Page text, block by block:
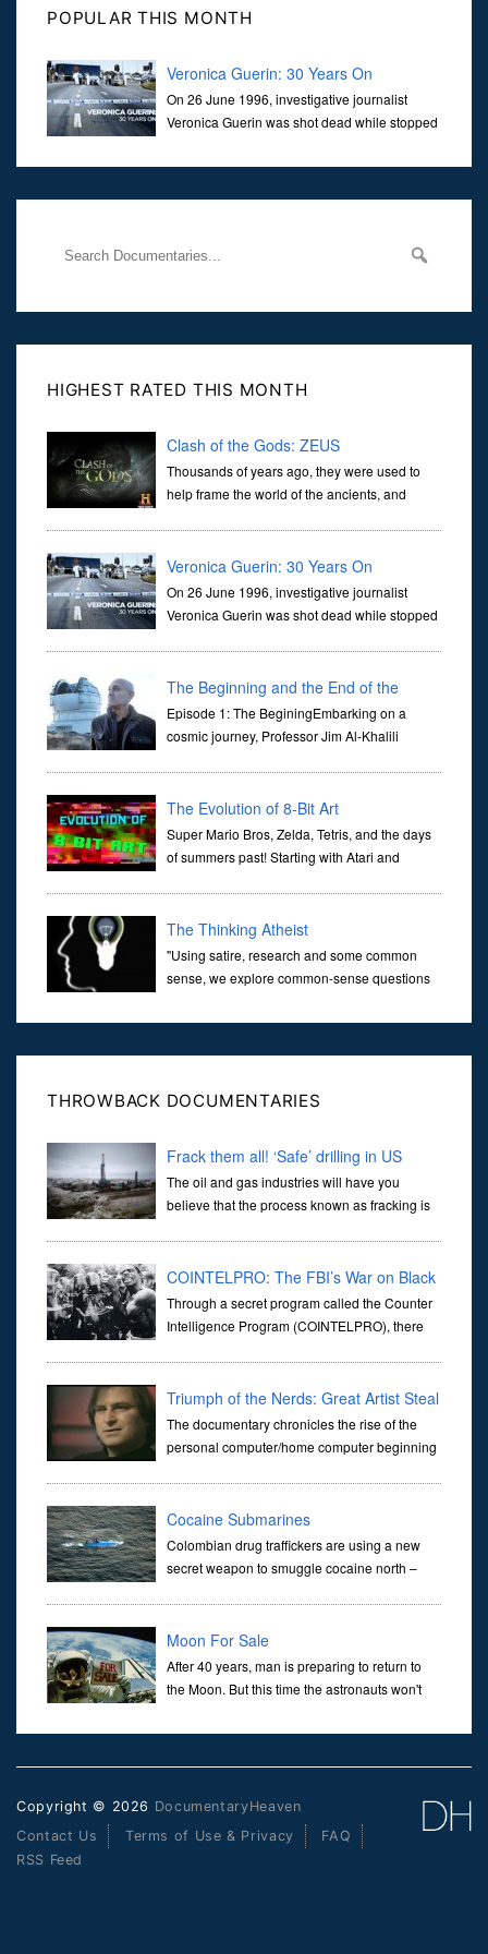
POPULAR THIS MONTH
Veronica Guerin: 30 Years On
On 26 June 1996, investigative journalist
Veronica Guerin was shot dead while stopped
Her murder, carried out in broad daylight, sent shockwaves
HIGHEST RATED THIS MONTH
Clash of the Gods: ZEUS
Thousands of years ago, they were used to
help frame the world of the ancients, and
Veronica Guerin: 30 Years On
On 26 June 1996, investigative journalist
Veronica Guerin was shot dead while stopped
through ...
The Beginning and the End of the
Universe
Episode 1: The BeginingEmbarking on a
cosmic journey, Professor Jim Al-Khalili
The Evolution of 8-Bit Art
Super Mario Bros, Zelda, Tetris, and the days
of summers past! Starting with Atari and
The Thinking Atheist
"Using satire, research and some common
sense, we explore common-sense questions
ultimately found that religion, faith and scripture lacked any true
THROWBACK DOCUMENTARIES
Frack them all! ‘Safe’ drilling in US
The oil and gas industries will have you
believe that the process known as fracking is
harsh ch
COINTELPRO: The FBI’s War on Black
America
Through a secret program called the Counter
Intelligence Program (COINTELPRO), there
Triumph of the Nerds: Great Artist Steal
The documentary chronicles the rise of the
personal computer/home computer beginning
Cocaine Submarines
Colombian drug traffickers are using a new
secret weapon to smuggle cocaine north –
t
Moon For Sale
After 40 years, man is preparing to return to
the Moon. But this time the astronauts won't
his office in Nevada, Dennis Hope has spawned a multi-mill
Copyright © 2026 DocumentaryHeaven
Contact Us
Terms of Use & Privacy
FAQ
RSS Feed